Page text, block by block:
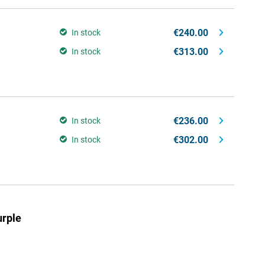
In stock €240.00
In stock €313.00
In stock €236.00
In stock €302.00